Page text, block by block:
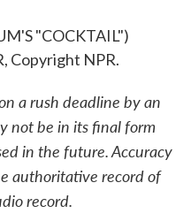
"COCKTAIL")
Copyright NPR.
a rush deadline by an
not be in its final form
in the future. Accuracy
authoritative record of
record.